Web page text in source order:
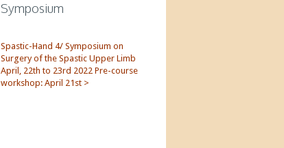
Symposium
Spastic-Hand 4/ Symposium on
Surgery of the Spastic Upper Limb
April, 22th to 23rd 2022 Pre-course
workshop: April 21st >